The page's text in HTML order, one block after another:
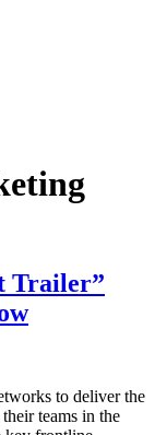
Trailer”
to deliver the
teams in the